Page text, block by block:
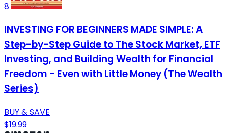
8
INVESTING FOR BEGINNERS MADE SIMPLE: A
Step-by-Step Guide to The Stock Market, ETF
Investing, and Building Wealth for Financial
Freedom - Even with Little Money (The Wealth
Series)
BUY & SAVE
$19.99